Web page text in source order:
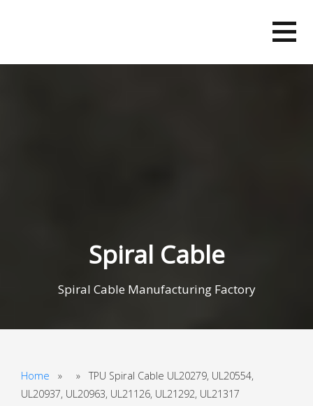
Spiral Cable
Spiral Cable Manufacturing Factory
Home » » TPU Spiral Cable UL20279, UL20554,
UL20937, UL20963, UL21126, UL21292, UL21317